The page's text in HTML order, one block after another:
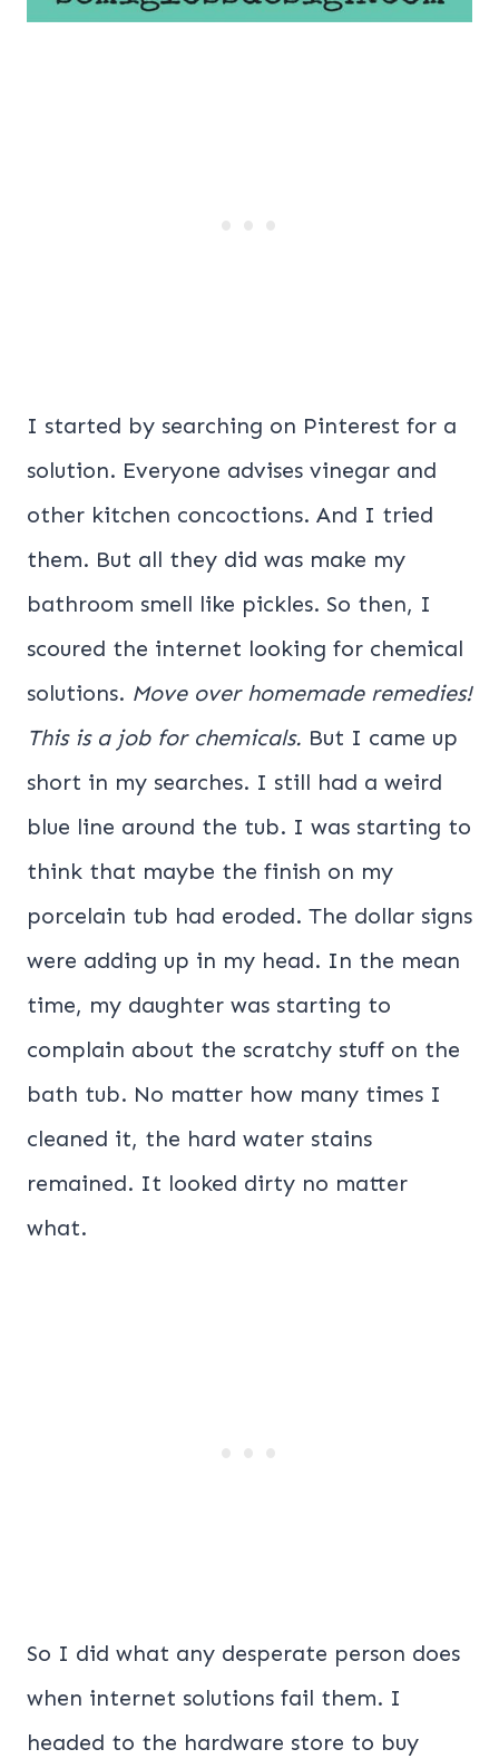
I started by searching on Pinterest for a
solution. Everyone advises vinegar and
other kitchen concoctions. And I tried
them. But all they did was make my
bathroom smell like pickles. So then, I
scoured the internet looking for chemical
solutions. Move over homemade remedies!
This is a job for chemicals. But I came up
short in my searches. I still had a weird
blue line around the tub. I was starting to
think that maybe the finish on my
porcelain tub had eroded. The dollar signs
were adding up in my head. In the mean
time, my daughter was starting to
complain about the scratchy stuff on the
bath tub. No matter how many times I
cleaned it, the hard water stains
remained. It looked dirty no matter
what.
So I did what any desperate person does
when internet solutions fail them. I
headed to the hardware store to buy